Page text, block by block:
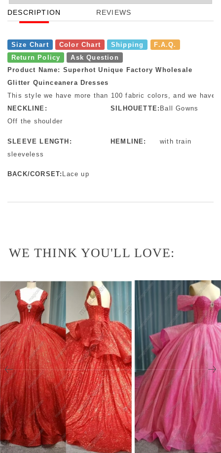
DESCRIPTION REVIEWS
Size Chart Color Chart Shipping
F.A.Q.
Return Policy
Ask Question
Product Name: Superhot Unique Factory Wholesale
Glitter Quinceanera Dresses
This style we have more than 100 fabric colors, and we
NECKLINE:
Off the shoulder
SILHOUETTE: Ball Gowns
SLEEVE LENGTH:
sleeveless
HEMLINE: with train
BACK/CORSET: Lace up
WE THINK YOU'LL LOVE: